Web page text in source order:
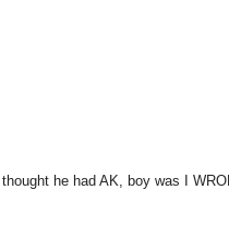
I thought he had AK, boy was I